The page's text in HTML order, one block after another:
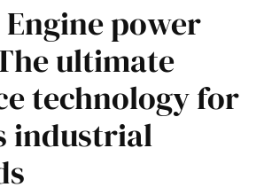
power
ultimate
technology for
industrial